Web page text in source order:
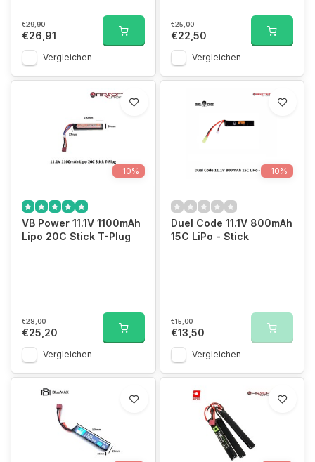
€29,90
€26,91
Vergleichen
€25,00
€22,50
Vergleichen
-10%
VB Power 11.1V 1100mAh
Lipo 20C Stick T-Plug
€28,00
€25,20
Vergleichen
-10%
Duel Code 11.1V 800mAh
15C LiPo - Stick
€15,00
€13,50
Vergleichen